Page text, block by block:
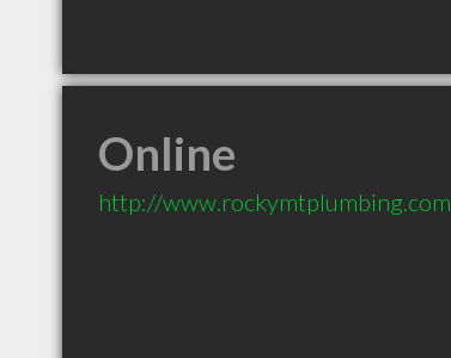
Online
http://www.rockymtplumbing.com